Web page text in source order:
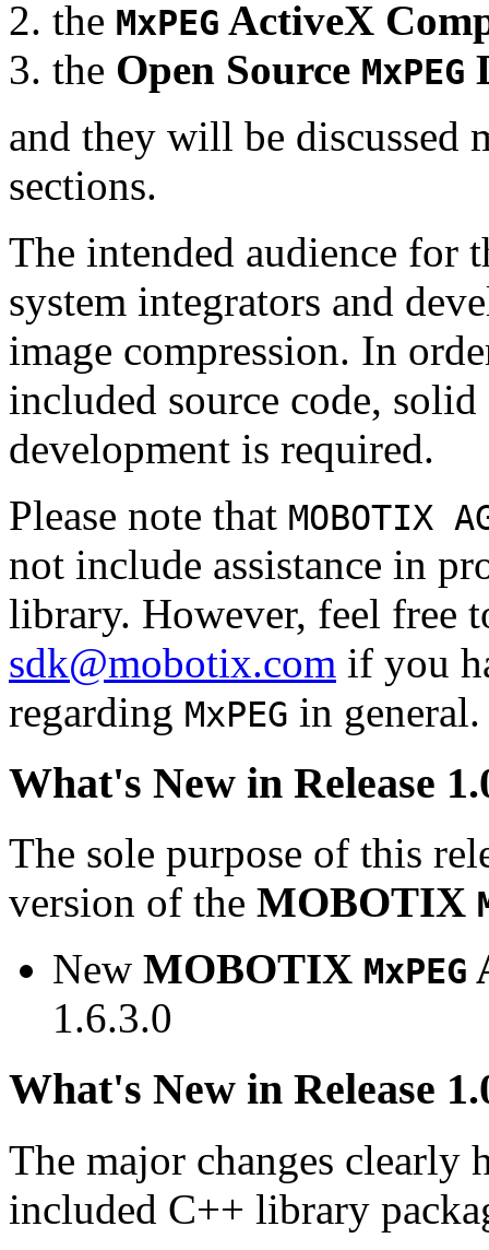
the MxPEG ActiveX
the Open Source MxPEG
and they will be
sections.
The intended audience for
system integrators and
image compression. In
included source code,
development is required.
Please note that MOBOTIX
not include assistance in
library. However, feel free
sdk@mobotix.com if you
regarding MxPEG in general.
What's New in Release
The sole purpose of this
version of the MOBOTIX
New MOBOTIX MxPEG
1.6.3.0
What's New in Release
The major changes clearly
included C++ library